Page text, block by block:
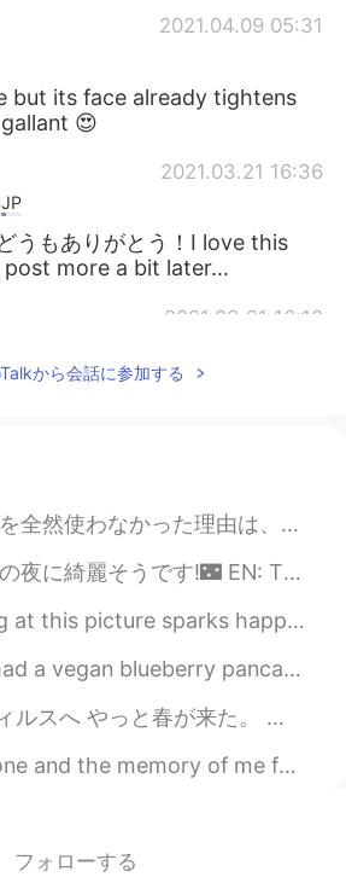
2021.04.09 05:31
but its face already tightens
😍
2021.03.21 16:36
JP
どうもありがとう！I love this
post more a bit later...
2021.03.21 16:10
photos. 野生のイーグル見たこ
GHOSTthank you, glad to see
2021.03.21 15:27
JP
you so much! It was a
find for me and a great
is more to come like I
Your photos are always
から会話に参加する
ーランス小さい仕事だけど本当にいい経験になると思います。仕事は漫画を日本語から英語まで翻訳します。これからもっといい経...
The palms look beautiful in L.A at night! ES: Las palmas se ven genial ...
happiness in me!! Oh how I love 💕 korean food!! What’s your...
🇯🇵 今日は、東京でveganブルーベリーパンケーキを食べたよ！ 🇪🇸 Hoy comí cr...
はとても青くなってきて、桜が咲き始めた。 それにしても、誰も外へ出ようとしない。 誰も行かないピクニック。 ...
me fades from you Close your eyes drift away I will be there ...
フォローする